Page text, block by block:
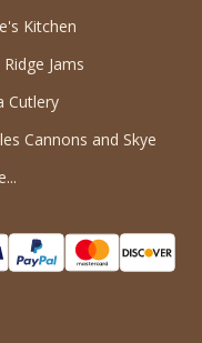
Kitchen
Jams
Cutlery
Cannons and Skye